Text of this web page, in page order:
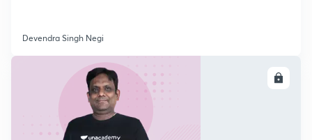
Devendra Singh Negi